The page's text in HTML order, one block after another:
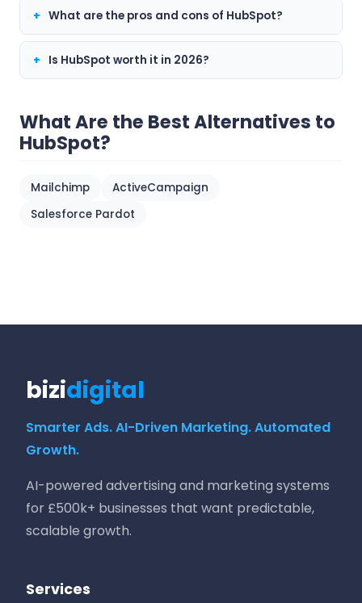
What are the pros and cons of HubSpot?
Is HubSpot worth it in 2026?
What Are the Best Alternatives to
HubSpot?
Mailchimp
ActiveCampaign
Salesforce Pardot
bizidigital
Smarter Ads. AI-Driven Marketing. Automated
Growth.
AI-powered advertising and marketing systems
for £500k+ businesses that want predictable,
scalable growth.
Services